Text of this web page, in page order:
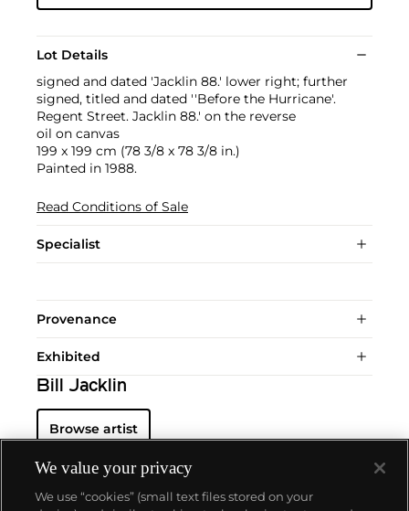
Lot Details
signed and dated 'Jacklin 88.' lower right; further
signed, titled and dated ''Before the Hurricane'.
Regent Street. Jacklin 88.' on the reverse
oil on canvas
199 x 199 cm (78 3/8 x 78 3/8 in.)
Painted in 1988.
Read Conditions of Sale
Specialist
Provenance
Exhibited
Bill Jacklin
Browse artist
We value your privacy
We use “cookies” (small text files stored on your